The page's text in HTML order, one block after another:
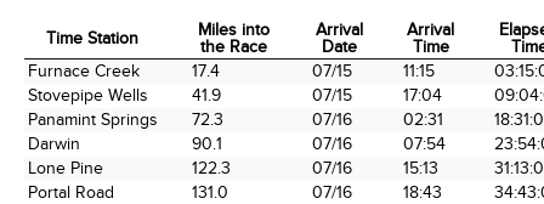
Time Station
Miles into
the Race
Arrival
Date
Arrival
Time
Time Station
Miles into
the Race
Arrival
Date
Arrival
Time
Furnace Creek 17.4 07/15 11:15
Stovepipe Wells
41.9 07/15 17:04
Panamint Springs
72.3 07/16 02:31
Darwin
90.1 07/16 07:54
Lone Pine
122.3 07/16 15:13
Portal Road
131.0 07/16 18:43